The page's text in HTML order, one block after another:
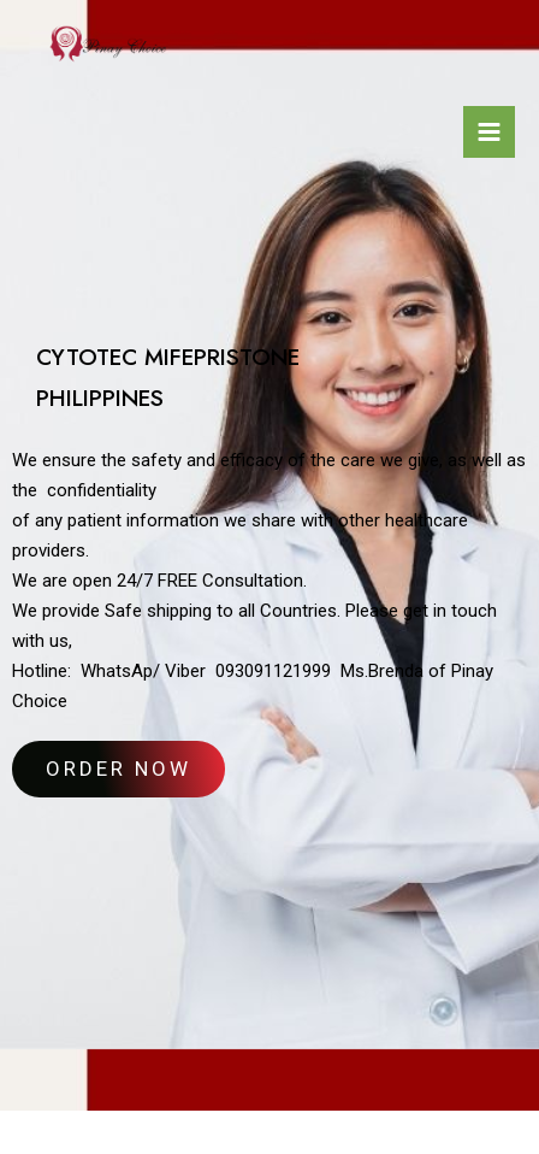
CYTOTEC MIFEPRISTONE
PHILIPPINES
We ensure the safety and efficacy of the care we give, as well as
the confidentiality
of any patient information we share with other healthcare
providers.
We are open 24/7 FREE Consultation.
We provide Safe shipping to all Countries. Please get in touch
with us,
Hotline: WhatsAp/ Viber 093091121999 Ms.Brenda of Pinay
Choice
ORDER NOW